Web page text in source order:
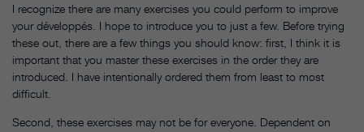
I recognize there are many exercises you could perform to improve
your développés. I hope to introduce you to just a few. Before trying
these out, there are a few things you should know: first, I think it is
important that you master these exercises in the order they are
introduced. I have intentionally ordered them from least to most
difficult.
Second, these exercises may not be for everyone. Dependent on